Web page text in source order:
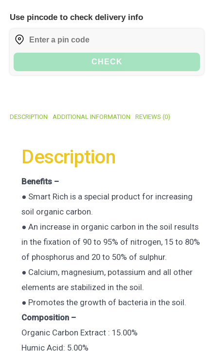
Use pincode to check delivery info
CHECK
DESCRIPTION ADDITIONAL INFORMATION REVIEWS (0)
Description
Benefits –
● Smart Rich is a special product for increasing
soil organic carbon.
● An increase in organic carbon in the soil results
in the fixation of 90 to 95% of nitrogen, 15 to 80%
of phosphorus and 20 to 50% of sulphur.
● Calcium, magnesium, potassium and all other
elements are stabilized in the soil.
● Promotes the growth of bacteria in the soil.
Composition –
Organic Carbon Extract : 15.00%
Humic Acid: 5.00%